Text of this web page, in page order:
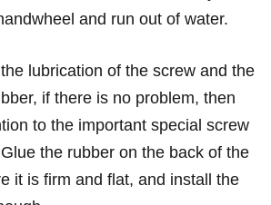
and run out of water.
lubrication of the screw and the
if there is no problem, then
to the important special screw
the rubber on the back of the
it is firm and flat, and install the